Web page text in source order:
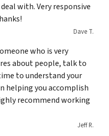
with. Very responsive
Dave T.
who is very
about people, talk to
to understand your
helping you accomplish
recommend working
Jeff R.